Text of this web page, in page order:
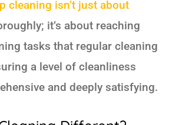
cleaning isn’t just about
it’s about reaching
tasks that regular cleaning
a level of cleanliness
and deeply satisfying.